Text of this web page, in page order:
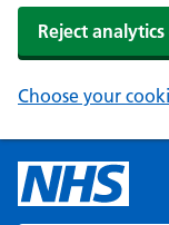
Reject
Choose your